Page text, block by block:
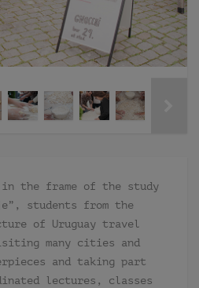
the frame of the study
students from the
of Uruguay travel
many cities and
and taking part
lectures, classes